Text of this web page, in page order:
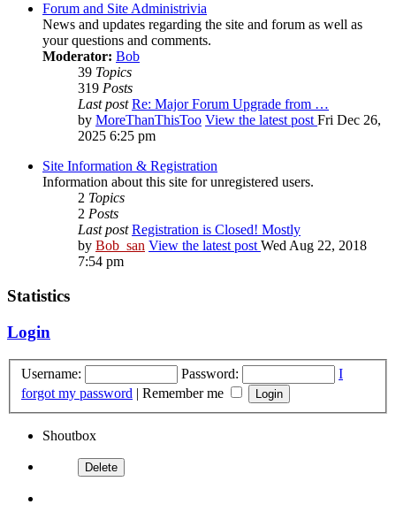
Forum and Site Administrivia
News and updates regarding the site and forum as well as
your questions and comments.
Moderator: Bob
39 Topics
319 Posts
Last post Re: Major Forum Upgrade from …
by MoreThanThisToo View the latest post Fri Dec 26,
2025 6:25 pm
Site Information & Registration
Information about this site for unregistered users.
2 Topics
2 Posts
Last post Registration is Closed! Mostly
by Bob_san View the latest post Wed Aug 22, 2018
7:54 pm
Statistics
Login
Username: Password:
I
forgot my password | Remember me
Shoutbox